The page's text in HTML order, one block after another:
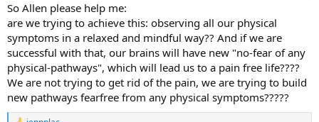
So Allen please help me:
are we trying to achieve this: observing all our physical
symptoms in a relaxed and mindful way?? And if we are
successful with that, our brains will have new "no-fear of any
physical-pathways", which will lead us to a pain free life????
We are not trying to get rid of the pain, we are trying to build
new pathways fearfree from any physical symptoms?????